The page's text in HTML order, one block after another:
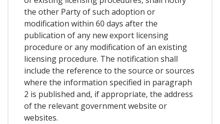
the other Party of such adoption or
modification within 60 days after the
publication of any new export licensing
procedure or any modification of an existing
licensing procedure. The notification shall
include the reference to the source or sources
where the information specified in paragraph
2 is published and, if appropriate, the address
of the relevant government website or
websites.